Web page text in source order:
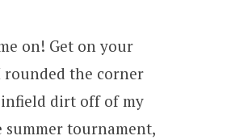
on! Get on your
rounded the corner
infield dirt off of my
summer tournament,